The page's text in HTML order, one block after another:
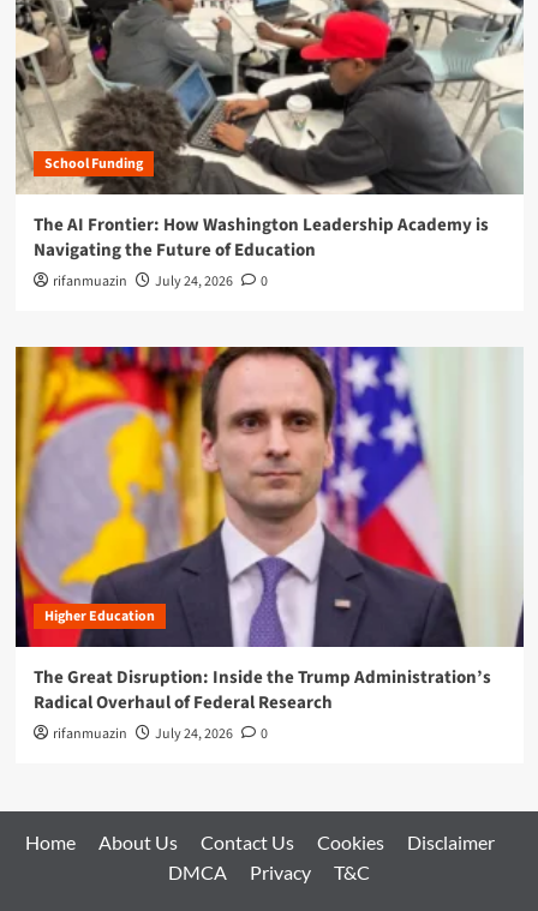
School Funding
The AI Frontier: How Washington Leadership Academy is
Navigating the Future of Education
rifanmuazin July 24, 2026 0
Higher Education
The Great Disruption: Inside the Trump Administration’s
Radical Overhaul of Federal Research
rifanmuazin July 24, 2026 0
Home About Us Contact Us Cookies
Disclaimer
DMCA
Privacy T&C